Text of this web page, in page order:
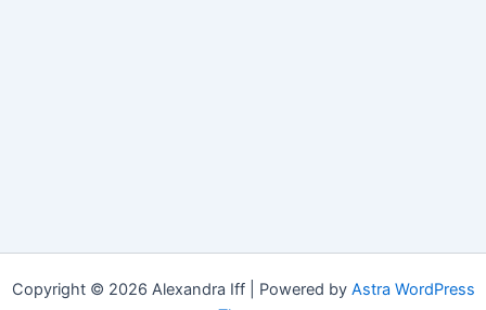
Copyright © 2026 Alexandra Iff | Powered by Astra WordPress